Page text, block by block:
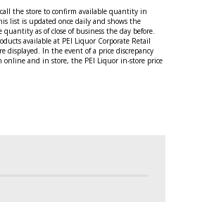
the store to confirm available quantity in
list is updated once daily and shows the
quantity as of close of business the day before.
available at PEI Liquor Corporate Retail
displayed. In the event of a price discrepancy
online and in store, the PEI Liquor in-store price